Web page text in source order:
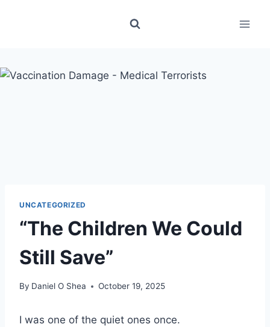
UNCATEGORIZED
“The Children We Could
Still Save”
By Daniel O Shea October 19, 2025
I was one of the quiet ones once.